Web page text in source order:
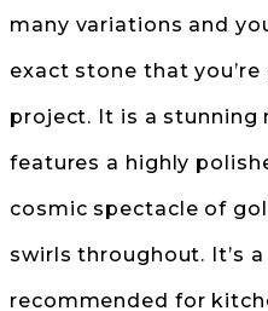
many variations and
exact stone that
project. It is a stunning
features a highly
cosmic spectacle of
swirls throughout. It’s
recommended for